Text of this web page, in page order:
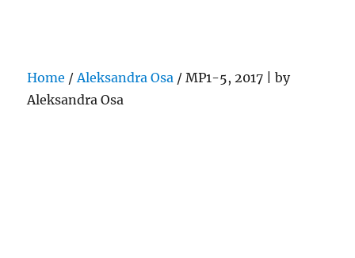
Home /Aleksandra Osa / MP1-5, 2017 | by
Aleksandra Osa